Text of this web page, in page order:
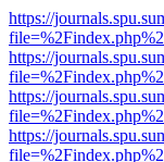
https://
https://
https://
https://